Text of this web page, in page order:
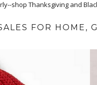
shop Thanksgiving and
FOR HOME,